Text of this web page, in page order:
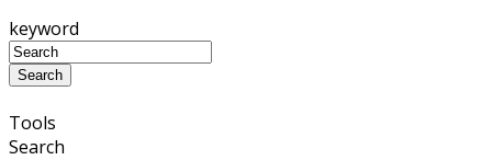
keyword
Tools
Search